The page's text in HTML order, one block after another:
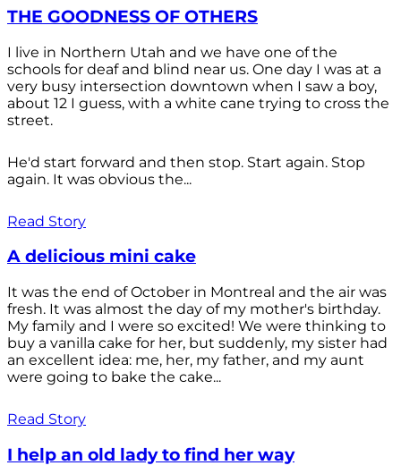
THE GOODNESS OF OTHERS
I live in Northern Utah and we have one of the
schools for deaf and blind near us. One day I was at a
very busy intersection downtown when I saw a boy,
about 12 I guess, with a white cane trying to cross the
street.
He'd start forward and then stop. Start again. Stop
again. It was obvious the...
Read Story
A delicious mini cake
It was the end of October in Montreal and the air was
fresh. It was almost the day of my mother's birthday.
My family and I were so excited! We were thinking to
buy a vanilla cake for her, but suddenly, my sister had
an excellent idea: me, her, my father, and my aunt
were going to bake the cake...
Read Story
I help an old lady to find her way